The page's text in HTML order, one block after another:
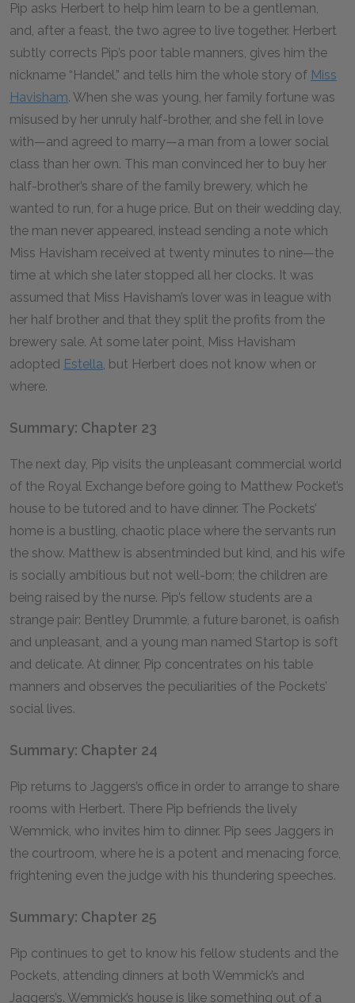
Pip asks Herbert to help him learn to be a gentleman,
and, after a feast, the two agree to live together. Herbert
subtly corrects Pip’s poor table manners, gives him the
nickname “Handel,” and tells him the whole story of Miss
Havisham. When she was young, her family fortune was
misused by her unruly half-brother, and she fell in love
with—and agreed to marry—a man from a lower social
class than her own. This man convinced her to buy her
half-brother’s share of the family brewery, which he
wanted to run, for a huge price. But on their wedding day,
the man never appeared, instead sending a note which
Miss Havisham received at twenty minutes to nine—the
time at which she later stopped all her clocks. It was
assumed that Miss Havisham’s lover was in league with
her half brother and that they split the profits from the
brewery sale. At some later point, Miss Havisham
adopted Estella, but Herbert does not know when or
where.
Summary: Chapter 23
The next day, Pip visits the unpleasant commercial world
of the Royal Exchange before going to Matthew Pocket’s
house to be tutored and to have dinner. The Pockets’
home is a bustling, chaotic place where the servants run
the show. Matthew is absentminded but kind, and his wife
is socially ambitious but not well-born; the children are
being raised by the nurse. Pip’s fellow students are a
strange pair: Bentley Drummle, a future baronet, is oafish
and unpleasant, and a young man named Startop is soft
and delicate. At dinner, Pip concentrates on his table
manners and observes the peculiarities of the Pockets’
social lives.
Summary: Chapter 24
Pip returns to Jaggers’s office in order to arrange to share
rooms with Herbert. There Pip befriends the lively
Wemmick, who invites him to dinner. Pip sees Jaggers in
the courtroom, where he is a potent and menacing force,
frightening even the judge with his thundering speeches.
Summary: Chapter 25
Pip continues to get to know his fellow students and the
Pockets, attending dinners at both Wemmick’s and
Jaggers’s. Wemmick’s house is like something out of a